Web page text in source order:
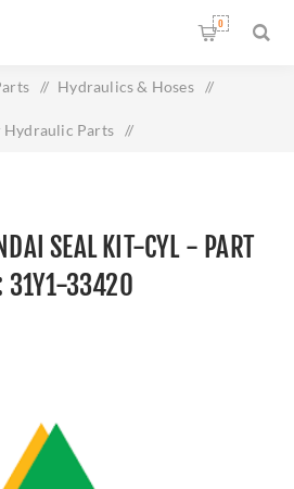
0
/ Hydraulics & Hoses /
Hydraulic Parts /
SEAL KIT-CYL - PART
31Y1-33420